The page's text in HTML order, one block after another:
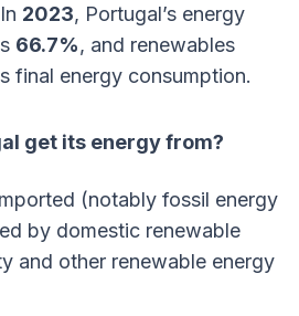
2023, Portugal’s energy
66.7%, and renewables
final energy consumption.
get its energy from?
(notably fossil energy
by domestic renewable
and other renewable energy